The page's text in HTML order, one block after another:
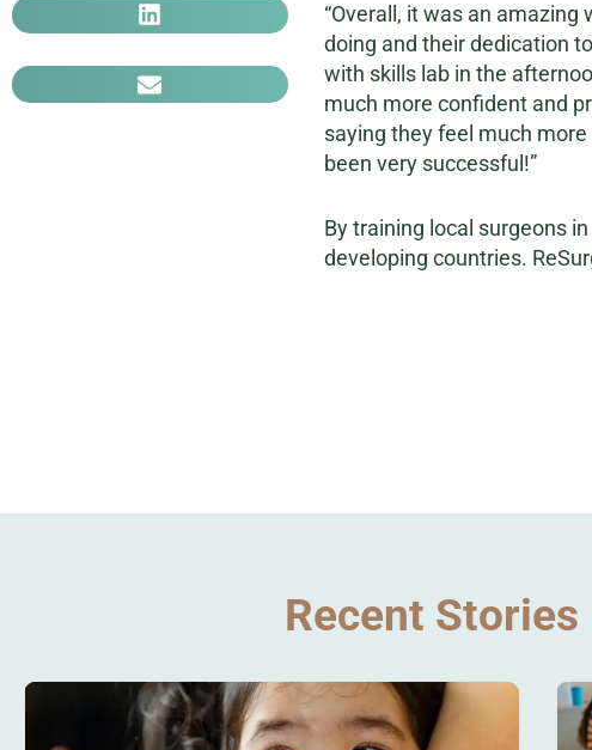
“Overall, it was an amazing
doing and their dedication
with skills lab in the
much more confident and
saying they feel much
been very successful!”
By training local surgeons
developing countries.
Recent Stories